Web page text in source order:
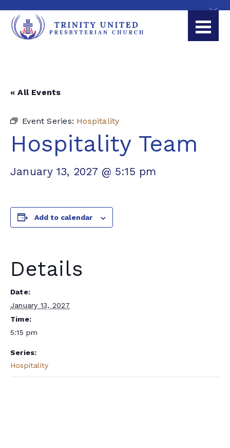
« All Events
Event Series: Hospitality
Hospitality Team
January 13, 2027 @ 5:15 pm
Add to calendar
Details
Date:
January 13, 2027
Time:
5:15 pm
Series:
Hospitality